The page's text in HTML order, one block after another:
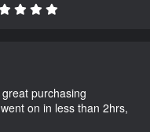
purchasing
on in less than 2hrs,